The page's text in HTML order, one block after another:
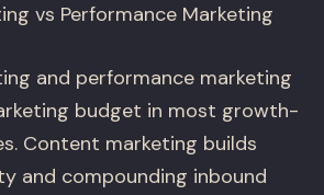
vs Performance Marketing
and performance marketing
budget in most growth-
Content marketing builds
and compounding inbound